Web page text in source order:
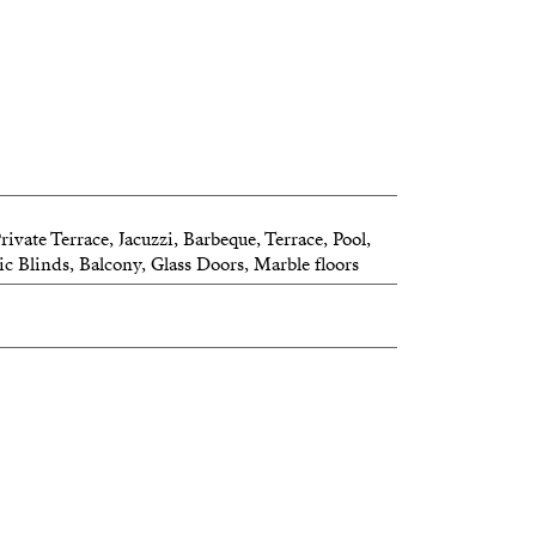
Terrace, Jacuzzi, Barbeque, Terrace, Pool,
Blinds, Balcony, Glass Doors, Marble floors